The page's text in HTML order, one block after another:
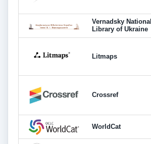
Vernadsky National
Library of Ukraine
Litmaps
Crossref
WorldCat